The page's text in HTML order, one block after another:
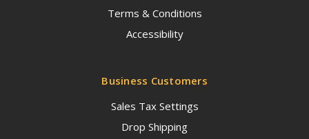
Terms & Conditions
Accessibility
Business Customers
Sales Tax Settings
Drop Shipping